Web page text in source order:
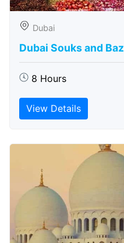
Dubai
Dubai Souks and
8 Hours
View Details